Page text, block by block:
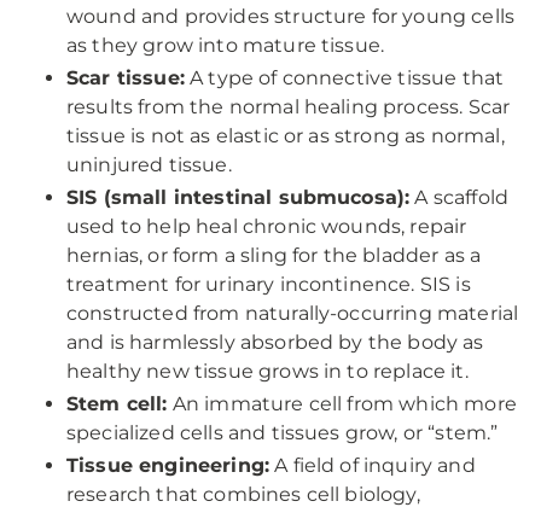
wound and provides structure for young cells
as they grow into mature tissue.
Scar tissue:A type of connective tissue that
results from the normal healing process. Scar
tissue is not as elastic or as strong as normal,
uninjured tissue.
SIS (small intestinal submucosa): A scaffold
used to help heal chronic wounds, repair
hernias, or form a sling for the bladder as a
treatment for urinary incontinence. SIS is
constructed from naturally-occurring material
and is harmlessly absorbed by the body as
healthy new tissue grows in to replace it.
Stem cell: An immature cell from which more
specialized cells and tissues grow, or “stem.”
Tissue engineering: A field of inquiry and
research that combines cell biology,